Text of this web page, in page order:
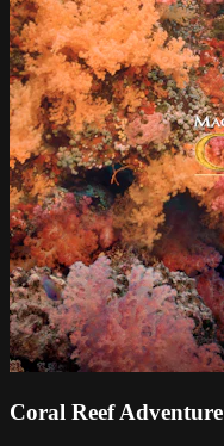
Coral Reef Adventure